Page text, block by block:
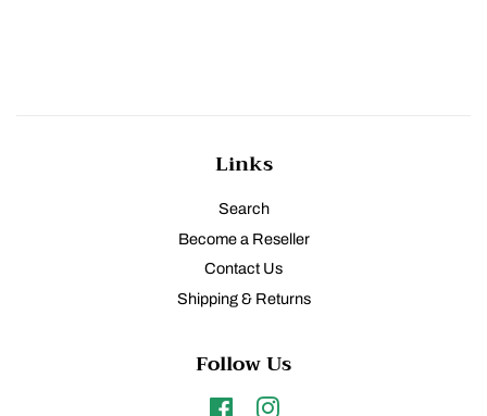
Links
Search
Become a Reseller
Contact Us
Shipping & Returns
Follow Us
FacebookInstagram